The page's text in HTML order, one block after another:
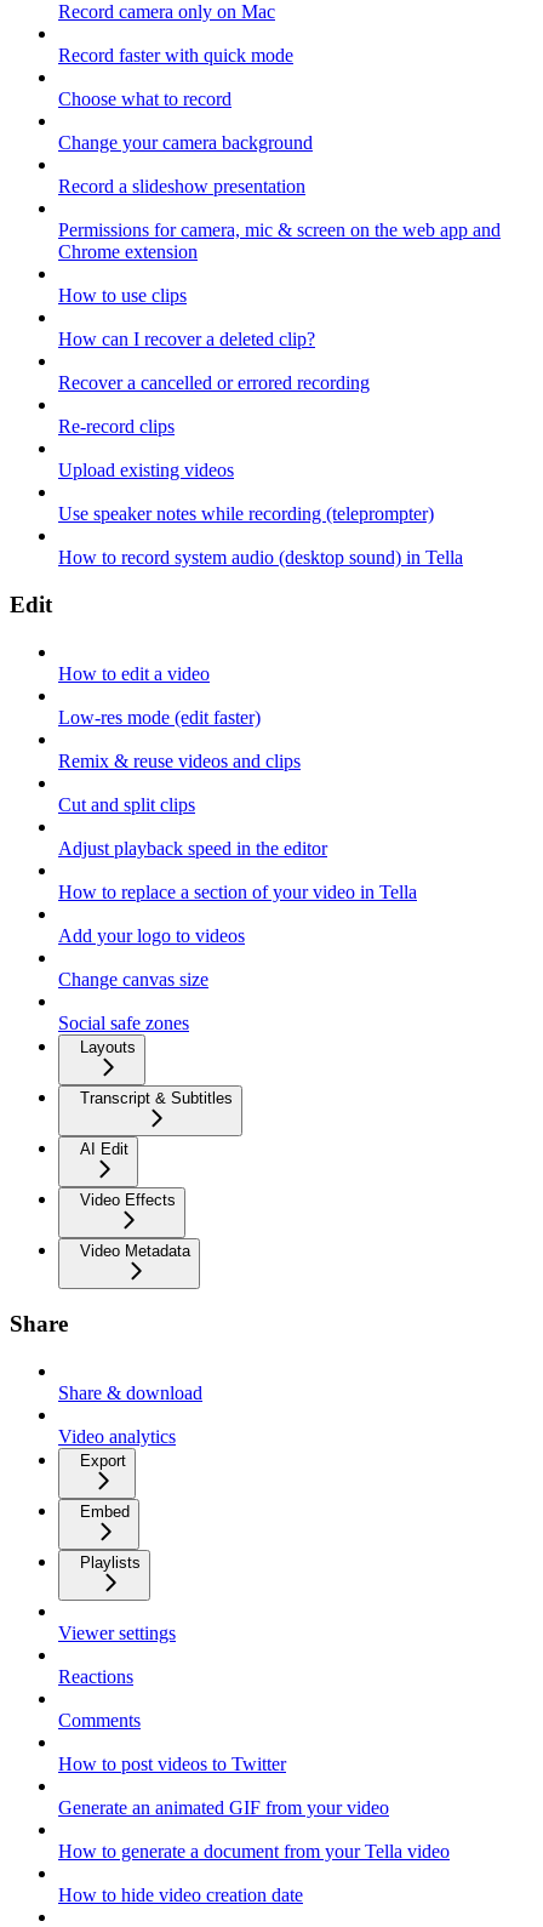
Record camera only on Mac
Record faster with quick mode
Choose what to record
Change your camera background
Record a slideshow presentation
Permissions for camera, mic & screen on the web app and
Chrome extension
How to use clips
How can I recover a deleted clip?
Recover a cancelled or errored recording
Re-record clips
Upload existing videos
Use speaker notes while recording (teleprompter)
How to record system audio (desktop sound) in Tella
Edit
How to edit a video
Low-res mode (edit faster)
Remix & reuse videos and clips
Cut and split clips
Adjust playback speed in the editor
How to replace a section of your video in Tella
Add your logo to videos
Change canvas size
Social safe zones
Layouts
Transcript & Subtitles
AI Edit
Video Effects
Video Metadata
Share
Share & download
Video analytics
Export
Embed
Playlists
Viewer settings
Reactions
Comments
How to post videos to Twitter
Generate an animated GIF from your video
How to generate a document from your Tella video
How to hide video creation date